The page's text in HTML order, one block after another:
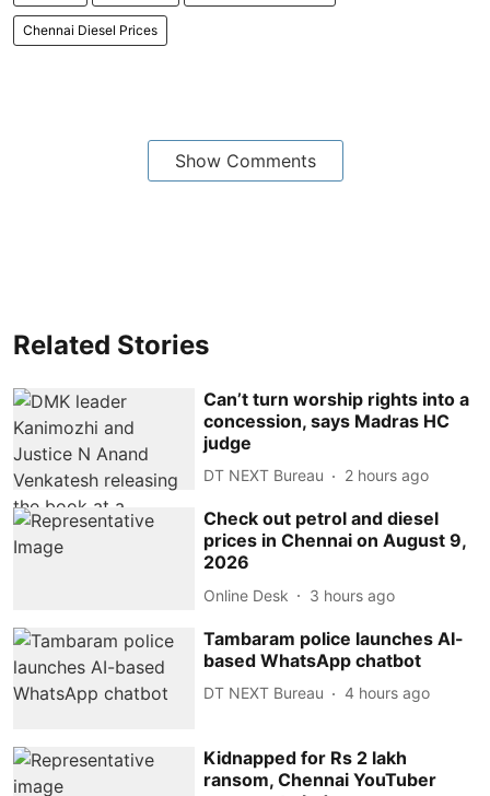
Chennai Diesel Prices
Show Comments
Related Stories
Can’t turn worship rights into a
concession, says Madras HC
judge
DT NEXT Bureau 2 hours ago
Check out petrol and diesel
prices in Chennai on August 9,
2026
Online Desk 3 hours ago
Tambaram police launches AI-
based WhatsApp chatbot
DT NEXT Bureau 4 hours ago
Kidnapped for Rs 2 lakh
ransom, Chennai YouTuber